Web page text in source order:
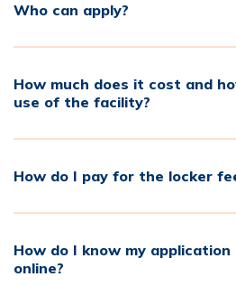
Who can apply?
How much does it cost and
use of the facility?
How do I pay for the locker
How do I know my
online?